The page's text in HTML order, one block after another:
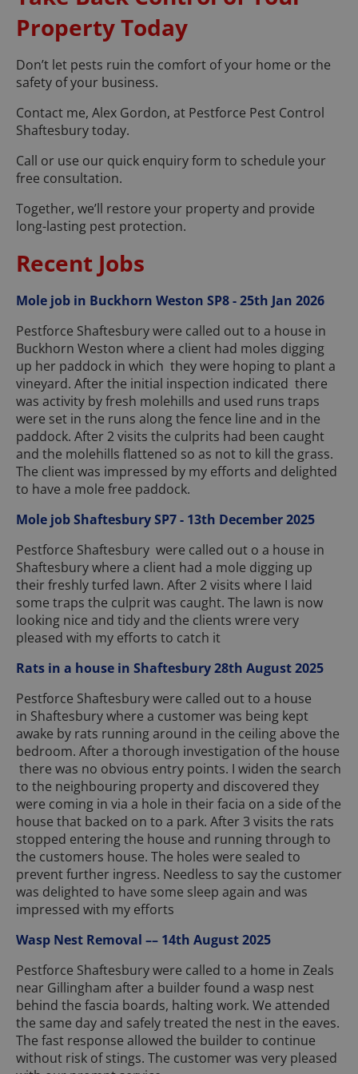
Property Today
Don’t let pests ruin the comfort of your home or the
safety of your business.
Contact me, Alex Gordon, at Pestforce Pest Control
Shaftesbury today.
Call or use our quick enquiry form to schedule your
free consultation.
Together, we’ll restore your property and provide
long-lasting pest protection.
Recent Jobs
Mole job in Buckhorn Weston SP8 - 25th Jan 2026
Pestforce Shaftesbury were called out to a house in
Buckhorn Weston where a client had moles digging
up her paddock in which they were hoping to plant a
vineyard. After the initial inspection indicated there
was activity by fresh molehills and used runs traps
were set in the runs along the fence line and in the
paddock. After 2 visits the culprits had been caught
and the molehills flattened so as not to kill the grass.
The client was impressed by my efforts and delighted
to have a mole free paddock.
Mole job Shaftesbury SP7 - 13th December 2025
Pestforce Shaftesbury were called out o a house in
Shaftesbury where a client had a mole digging up
their freshly turfed lawn. After 2 visits where I laid
some traps the culprit was caught. The lawn is now
looking nice and tidy and the clients wrere very
pleased with my efforts to catch it
Rats in a house in Shaftesbury 28th August 2025
Pestforce Shaftesbury were called out to a house
in Shaftesbury where a customer was being kept
awake by rats running around in the ceiling above the
bedroom. After a thorough investigation of the house
there was no obvious entry points. I widen the search
to the neighbouring property and discovered they
were coming in via a hole in their facia on a side of the
house that backed on to a park. After 3 visits the rats
stopped entering the house and running through to
the customers house. The holes were sealed to
prevent further ingress. Needless to say the customer
was delighted to have some sleep again and was
impressed with my efforts
Wasp Nest Removal –– 14th August 2025
Pestforce Shaftesbury were called to a home in Zeals
near Gillingham after a builder found a wasp nest
behind the fascia boards, halting work. We attended
the same day and safely treated the nest in the eaves.
The fast response allowed the builder to continue
without risk of stings. The customer was very pleased